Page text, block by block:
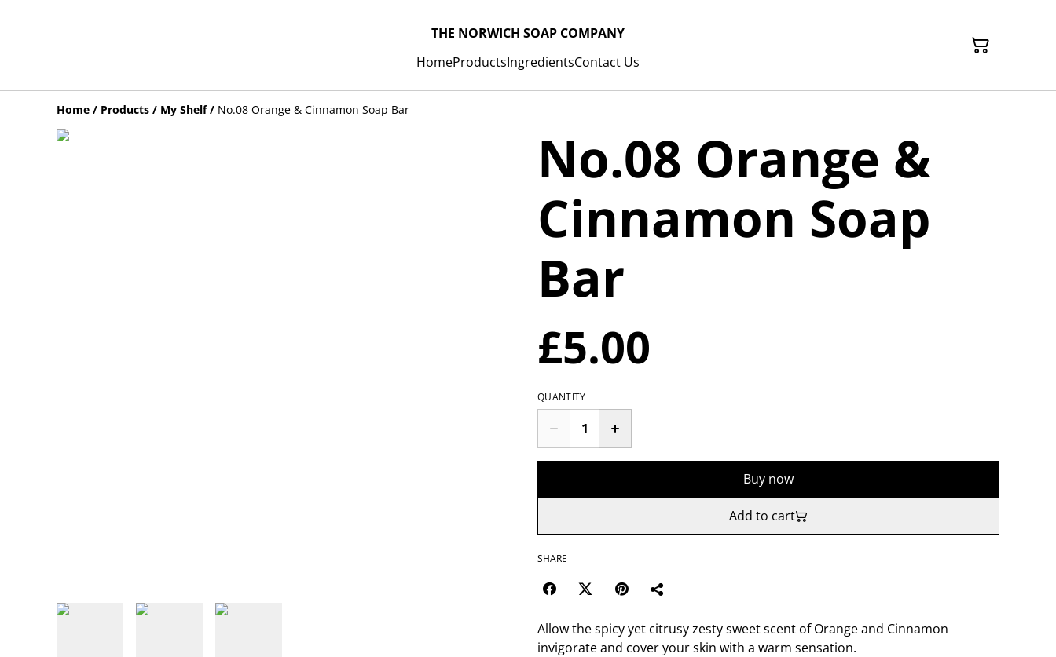
THE NORWICH SOAP COMPANY
HomeProductsIngredientsContact Us
Home / Products / My Shelf / No.08 Orange & Cinnamon Soap Bar
No.08 Orange &
Cinnamon Soap
Bar
£5.00
QUANTITY
Buy now
Add to cart
SHARE
Allow the spicy yet citrusy zesty sweet scent of Orange and Cinnamon
invigorate and cover your skin with a warm sensation.